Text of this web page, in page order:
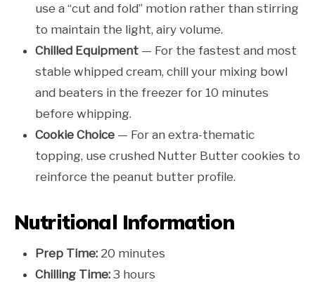
use a “cut and fold” motion rather than stirring
to maintain the light, airy volume.
Chilled Equipment — For the fastest and most
stable whipped cream, chill your mixing bowl
and beaters in the freezer for 10 minutes
before whipping.
Cookie Choice — For an extra-thematic
topping, use crushed Nutter Butter cookies to
reinforce the peanut butter profile.
Nutritional Information
Prep Time: 20 minutes
Chilling Time: 3 hours